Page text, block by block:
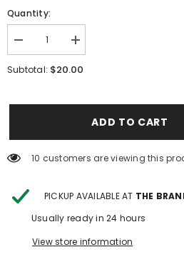
Quantity:
Decrease
quantity
for
Increase
quantity
for
Subtotal: $20.00
ADD TO CART
10 customers are viewing this
PICKUP AVAILABLE AT THE
Usually ready in 24 hours
View store information